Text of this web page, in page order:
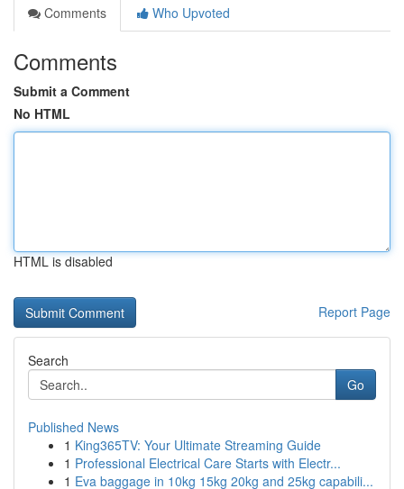
Comments
Who Upvoted
Comments
Submit a Comment
No HTML
HTML is disabled
Report Page
Search
Go
Published News
1 King365TV: Your Ultimate Streaming Guide
1 Professional Electrical Care Starts with Electr...
1 Eva baggage in 10kg 15kg 20kg and 25kg capabili...